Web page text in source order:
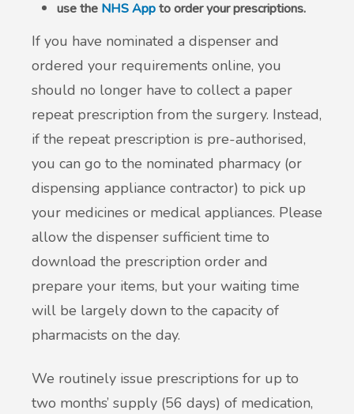
use the NHS Appto order your prescriptions.
If you have nominated a dispenser and
ordered your requirements online, you
should no longer have to collect a paper
repeat prescription from the surgery. Instead,
if the repeat prescription is pre-authorised,
you can go to the nominated pharmacy (or
dispensing appliance contractor) to pick up
your medicines or medical appliances. Please
allow the dispenser sufficient time to
download the prescription order and
prepare your items, but your waiting time
will be largely down to the capacity of
pharmacists on the day.
We routinely issue prescriptions for up to
two months’ supply (56 days) of medication,